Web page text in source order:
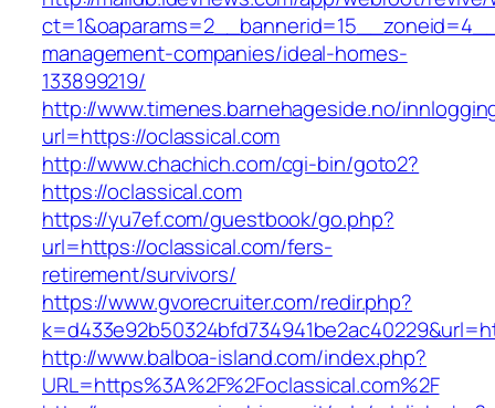
management-companies/ideal-homes-
133899219/
http://www.timenes.barnehageside.no/
url=https://oclassical.com
http://www.chachich.com/cgi-bin/goto2?
https://oclassical.com
https://yu7ef.com/guestbook/go.php?
url=https://oclassical.com/fers-
retirement/survivors/
https://www.gvorecruiter.com/redir.php?
http://www.balboa-island.com/index.php?
URL=https%3A%2F%2Foclassical.com%2F